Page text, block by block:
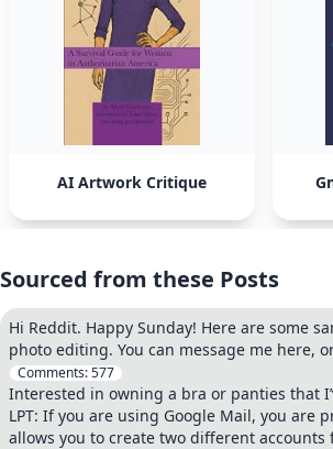
AI Artwork Critique
Sourced from these Posts
Hi Reddit. Happy Sunday! Here are some
photo editing. You can message me here,
Comments:577
Interested in owning a bra or panties that
LPT: If you are using Google Mail, you are
allows you to create two different